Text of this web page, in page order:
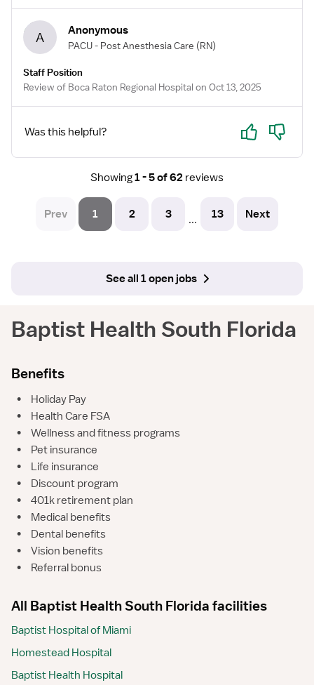
A Anonymous
PACU - Post Anesthesia Care (RN)
Staff Position
Review of Boca Raton Regional Hospital on Oct 13, 2025
Was this helpful? Yes No
Showing1 - 5 of 62 reviews
Prev 1 2 3 ... 13 Next
See all 1 open jobs
Baptist Health South Florida
Benefits
•
Holiday Pay
•
Health Care FSA
•
Wellness and fitness programs
•
Pet insurance
•
Life insurance
•
Discount program
•
401k retirement plan
•
Medical benefits
•
Dental benefits
•
Vision benefits
•
Referral bonus
All Baptist Health South Florida facilities
Baptist Hospital of Miami
Homestead Hospital
Baptist Health Hospital